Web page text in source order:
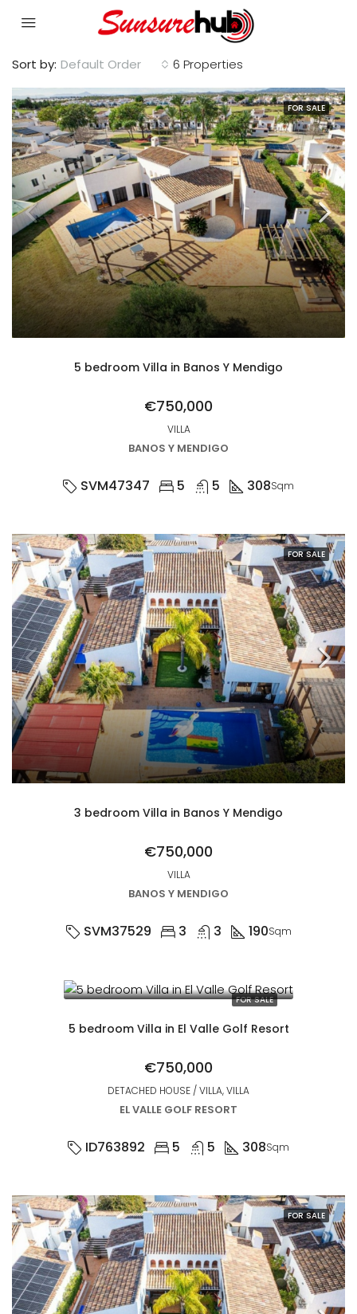
6 Properties
Sort by: Default Order
FOR SALE
5 bedroom Villa in Banos Y Mendigo
€750,000
VILLA
BANOS Y MENDIGO
SVM47347 5 5 308Sqm
FOR SALE
3 bedroom Villa in Banos Y Mendigo
€750,000
VILLA
BANOS Y MENDIGO
SVM37529 3 3 190Sqm
FOR SALE
5 bedroom Villa in El Valle Golf Resort
€750,000
DETACHED HOUSE / VILLA, VILLA
EL VALLE GOLF RESORT
ID763892 5 5 308Sqm
FOR SALE